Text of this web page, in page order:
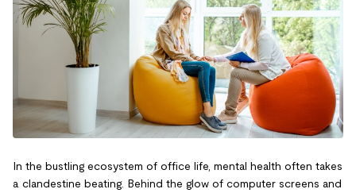
In the bustling ecosystem of office life, mental health often takes
a clandestine beating. Behind the glow of computer screens and